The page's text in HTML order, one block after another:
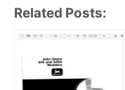
Related Posts: